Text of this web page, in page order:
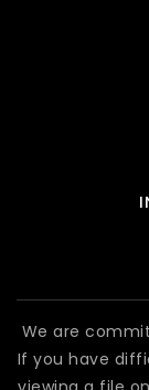
We are
If you have